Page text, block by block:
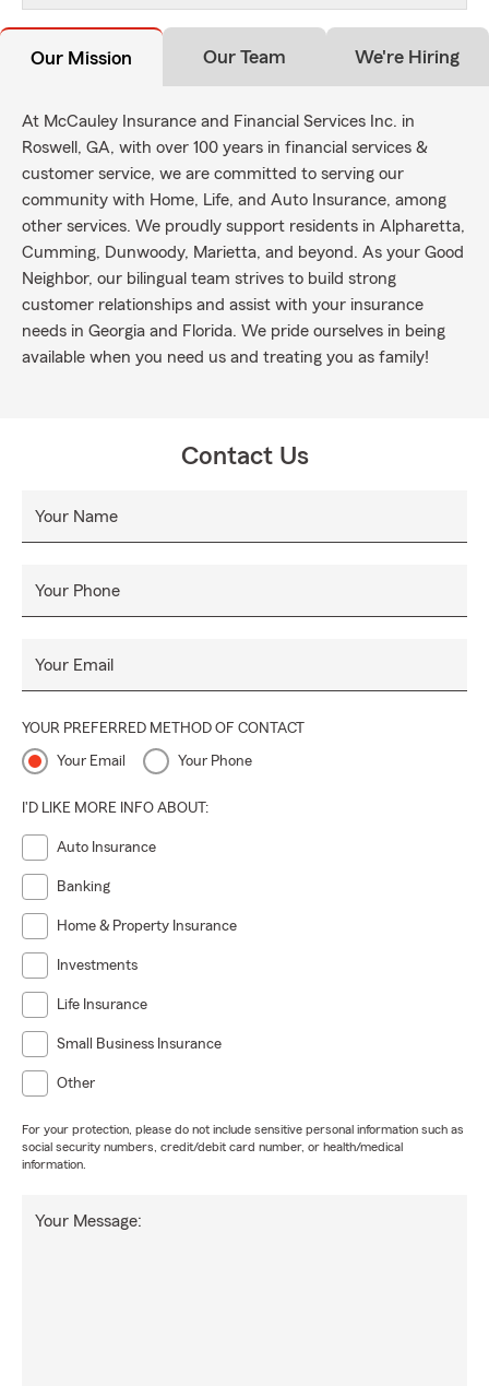
Our Mission Our Team We're Hiring
At McCauley Insurance and Financial Services Inc. in
Roswell, GA, with over 100 years in financial services &
customer service, we are committed to serving our
community with Home, Life, and Auto Insurance, among
other services. We proudly support residents in Alpharetta,
Cumming, Dunwoody, Marietta, and beyond. As your Good
Neighbor, our bilingual team strives to build strong
customer relationships and assist with your insurance
needs in Georgia and Florida. We pride ourselves in being
available when you need us and treating you as family!
Contact Us
Your Name
Your Phone
Your Email
YOUR PREFERRED METHOD OF CONTACT
Your Email Your Phone
I'D LIKE MORE INFO ABOUT:
Auto Insurance
Banking
Home & Property Insurance
Investments
Life Insurance
Small Business Insurance
Other
For your protection, please do not include sensitive personal information such as
social security numbers, credit/debit card number, or health/medical
information.
Your Message: